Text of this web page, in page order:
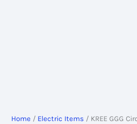
Home / Electric Items / KREE GGG